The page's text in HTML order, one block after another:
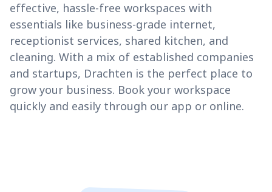
effective, hassle-free workspaces with
essentials like business-grade internet,
receptionist services, shared kitchen, and
cleaning. With a mix of established companies
and startups, Drachten is the perfect place to
grow your business. Book your workspace
quickly and easily through our app or online.